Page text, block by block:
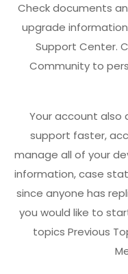
Check documents
upgrade information
Support Center.
Community to
Your account also
support faster,
manage all of your
information, case
since anyone has
you would like to
topics Previous